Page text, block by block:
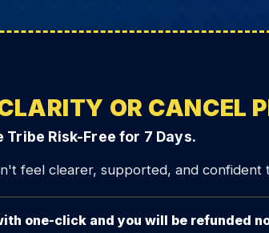
OR CANCEL
Tribe Risk-Free for 7 Days.
feel clearer, supported, and confident
one-click and you will be refunded